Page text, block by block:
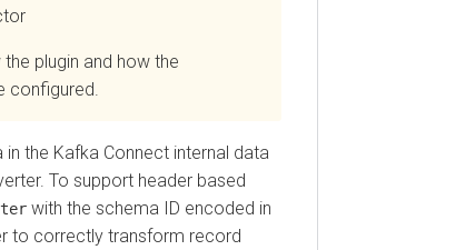
and how the
Kafka Connect internal data
To support header based
with the schema ID encoded in
correctly transform record